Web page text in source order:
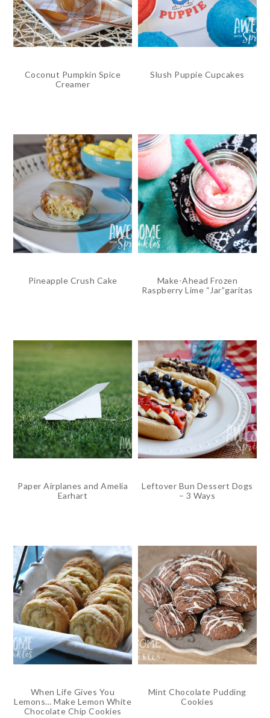
Coconut Pumpkin Spice
Creamer
Slush Puppie Cupcakes
Pineapple Crush Cake
Make-Ahead Frozen
Raspberry Lime “Jar”garitas
Paper Airplanes and Amelia
Earhart
Leftover Bun Dessert Dogs
– 3 Ways
When Life Gives You
Lemons… Make Lemon White
Chocolate Chip Cookies
Mint Chocolate Pudding
Cookies